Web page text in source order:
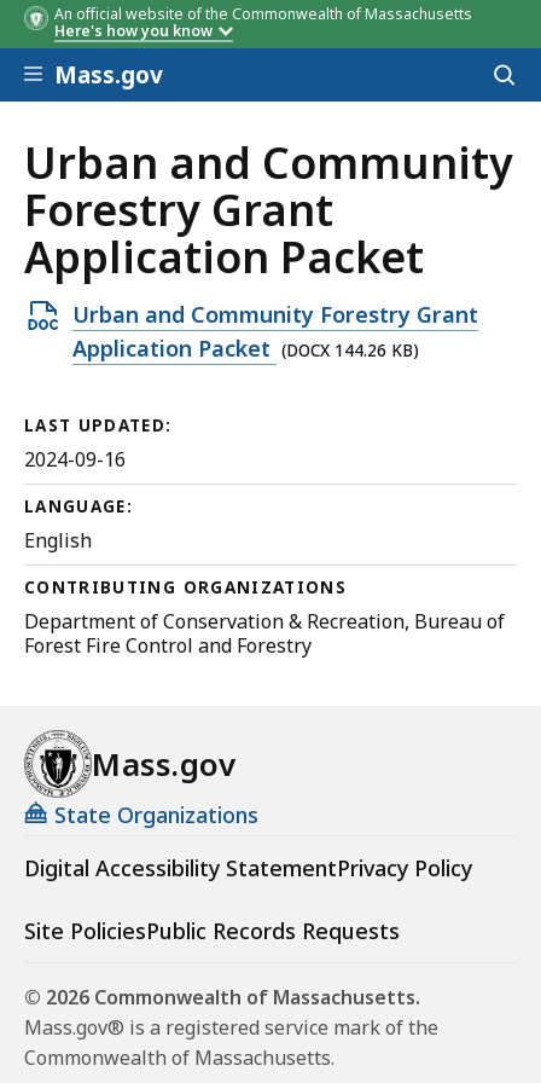
An official website of the Commonwealth of Massachusetts
Here's how you know
Skip to main content
Mass.gov
Urban and Community
Forestry Grant
Application Packet
Open
DOCX
144.26
KB,
Urban and Community Forestry Grant
Application Packet (DOCX 144.26 KB)
LAST UPDATED:
2024-09-16
LANGUAGE:
English
CONTRIBUTING ORGANIZATIONS
Department of Conservation & Recreation, Bureau of
Forest Fire Control and Forestry
Mass.gov
State Organizations
Digital Accessibility StatementPrivacy Policy
Site PoliciesPublic Records Requests
© 2026 Commonwealth of Massachusetts.
Mass.gov® is a registered service mark of the
Commonwealth of Massachusetts.